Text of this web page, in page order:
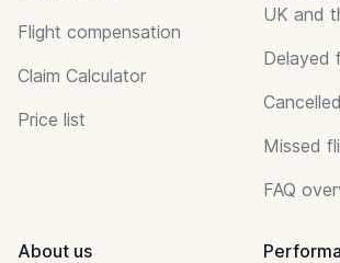
Flight compensation
Claim Calculator
Price list
UK and
Delayed
Missed
FAQ
About us